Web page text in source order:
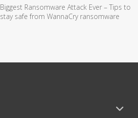
Biggest Ransomware Attack Ever – Tips to
stay safe from WannaCry ransomware